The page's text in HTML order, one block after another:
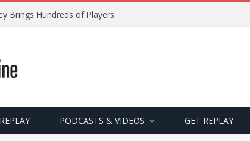
Brings Hundreds of Players
PODCASTS & VIDEOS GET REPLAY